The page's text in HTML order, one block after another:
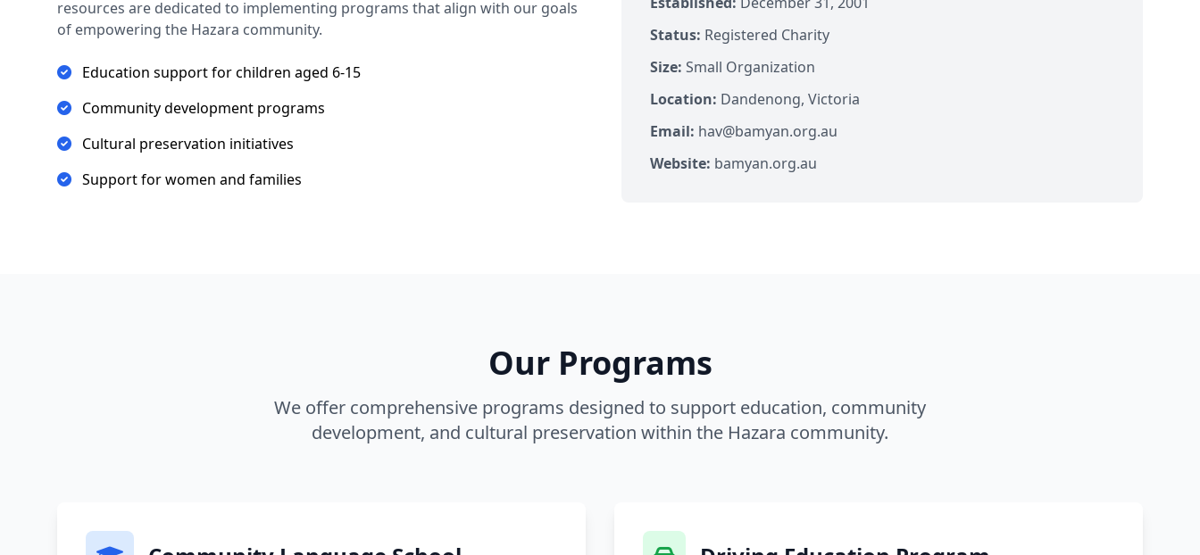
resources are dedicated to implementing programs that align with our goals
of empowering the Hazara community.
Education support for children aged 6-15
Community development programs
Cultural preservation initiatives
Support for women and families
Status: Registered Charity
Size: Small Organization
Location: Dandenong, Victoria
Email: hav@bamyan.org.au
Website: bamyan.org.au
Our Programs
We offer comprehensive programs designed to support education, community
development, and cultural preservation within the Hazara community.